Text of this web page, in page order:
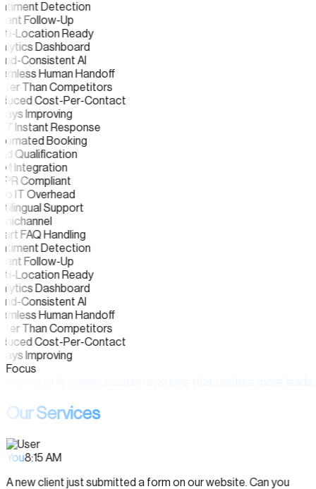
Detection
Follow-Up
Location Ready
Dashboard
Consistent AI
Human Handoff
Than Competitors
Cost-Per-Contact
Improving
Instant Response
Booking
Qualification
Integration
Compliant
IT Overhead
Support
FAQ Handling
Detection
Follow-Up
Location Ready
Dashboard
Consistent AI
Human Handoff
Than Competitors
Cost-Per-Contact
Improving
Focus
Our Services
You8:15 AM
A new client just submitted a form on our website. Can you